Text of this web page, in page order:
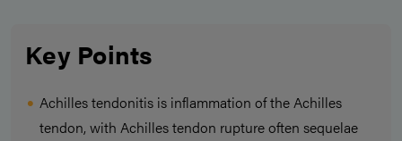
Key Points
Achilles tendonitis is inflammation of the Achilles
tendon, with Achilles tendon rupture often sequelae